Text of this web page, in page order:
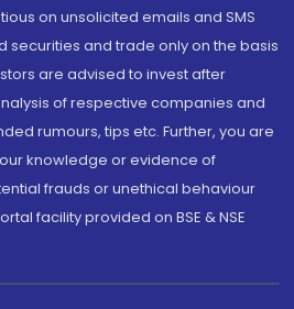
on unsolicited emails and SMS
securities and trade only on the basis
are advised to invest after
of respective companies and
rumours, tips etc. Further, you are
knowledge or evidence of
frauds or unethical behaviour
facility provided on BSE & NSE